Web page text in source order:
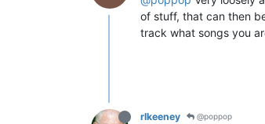
of stuff, that can then
track what songs you
rlkeeney @poppop